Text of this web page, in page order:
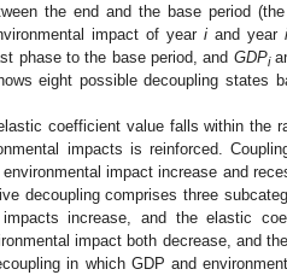
the end and the base period
impact of year i and year i
phase to the base period, and GDPi
eight possible decoupling states
coefficient value falls within the
impacts is reinforced.
impact increase and
decoupling comprises three
increase, and the elastic
impact both decrease, and
in which GDP and